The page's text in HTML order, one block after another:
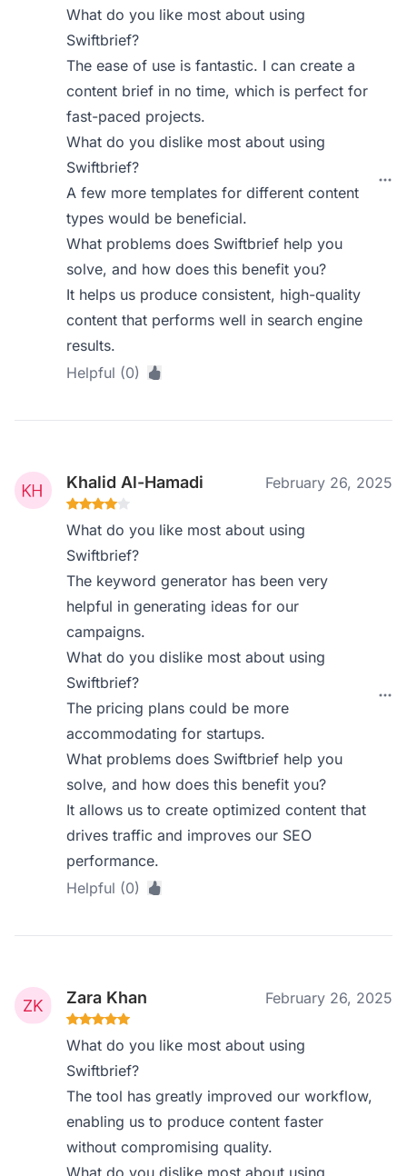
What do you like most about using
Swiftbrief?
The ease of use is fantastic. I can create a
content brief in no time, which is perfect for
fast-paced projects.
What do you dislike most about using
Swiftbrief?
A few more templates for different content
types would be beneficial.
What problems does Swiftbrief help you
solve, and how does this benefit you?
It helps us produce consistent, high-quality
content that performs well in search engine
results.
Helpful (0)
Khalid Al-Hamadi February 26, 2025
What do you like most about using
Swiftbrief?
The keyword generator has been very
helpful in generating ideas for our
campaigns.
What do you dislike most about using
Swiftbrief?
The pricing plans could be more
accommodating for startups.
What problems does Swiftbrief help you
solve, and how does this benefit you?
It allows us to create optimized content that
drives traffic and improves our SEO
performance.
Helpful (0)
Zara Khan February 26, 2025
What do you like most about using
Swiftbrief?
The tool has greatly improved our workflow,
enabling us to produce content faster
without compromising quality.
What do you dislike most about using